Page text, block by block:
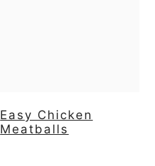
Easy Chicken
Meatballs